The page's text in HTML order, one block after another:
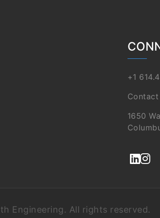
+1
Contact
1650
Engineering. All rights reserved.